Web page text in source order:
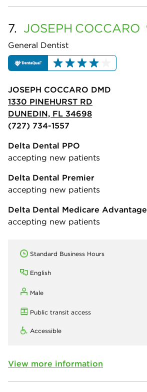
7. JOSEPH COCCARO
General Dentist
JOSEPH COCCARO DMD
1330 PINEHURST RD
DUNEDIN, FL 34698
(727) 734-1557
Delta Dental PPO
accepting new patients
Delta Dental Premier
accepting new patients
Delta Dental Medicare Advantage
accepting new patients
Standard Business Hours
English
Male
Public transit access
Accessible
View more information